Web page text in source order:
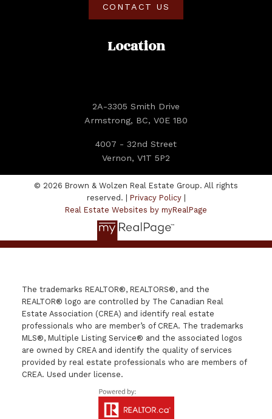
Location
2A-3305 Smith Drive
Armstrong, BC, V0E 1B0
4007 - 32nd Street
Vernon, V1T 5P2
CONTACT US
© 2026 Brown & Wolzen Real Estate Group. All rights
reserved. | Privacy Policy|
Real Estate Websites by myRealPage
The trademarks REALTOR®, REALTORS®, and the
REALTOR® logo are controlled by The Canadian Real
Estate Association (CREA) and identify real estate
professionals who are member’s of CREA. The trademarks
MLS®, Multiple Listing Service® and the associated logos
are owned by CREA and identify the quality of services
provided by real estate professionals who are members of
CREA. Used under license.